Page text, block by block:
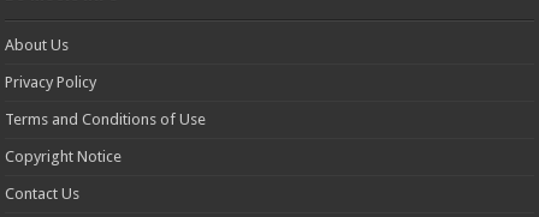
About Us
Privacy Policy
Terms and Conditions of Use
Copyright Notice
Contact Us